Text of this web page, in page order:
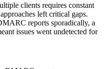
clients requires constant
left critical gaps.
reports sporadically, a
issues went undetected for